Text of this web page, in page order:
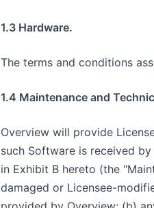
1.3 Hardware.
The terms and conditions
1.4 Maintenance and
Overview will provide
such Software is received
in Exhibit B hereto (the
damaged or Licensee-